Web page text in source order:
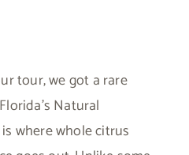
tour, we got a rare
Natural
where whole citrus